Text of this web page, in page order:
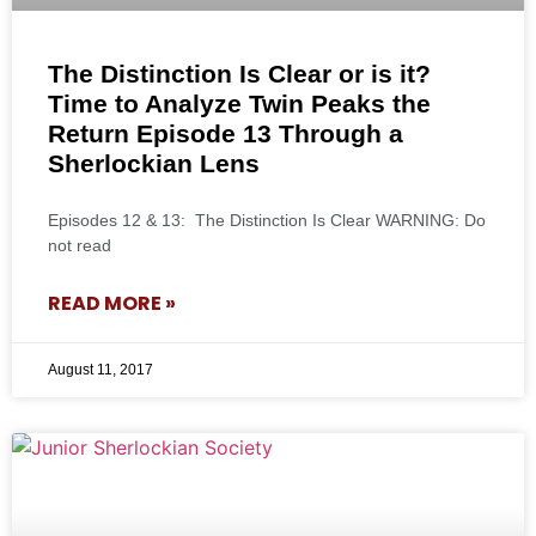
The Distinction Is Clear or is it?
Time to Analyze Twin Peaks the
Return Episode 13 Through a
Sherlockian Lens
Episodes 12 & 13: The Distinction Is Clear WARNING: Do
not read
READ MORE »
August 11, 2017